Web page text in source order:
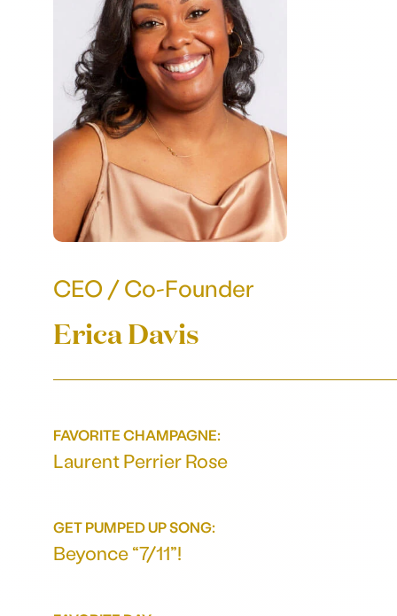
CEO / Co-Founder
Erica Davis
FAVORITE CHAMPAGNE:
Laurent Perrier Rose
GET PUMPED UP SONG:
Beyonce “7/11”!